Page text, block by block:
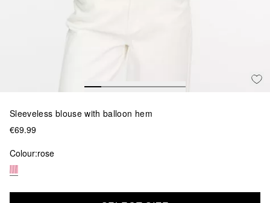
Sleeveless blouse with balloon hem
€69.99
Colour:rose